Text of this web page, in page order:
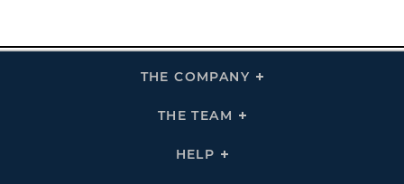
THE COMPANY
Click
THE TEAM
Click
HELP
Click